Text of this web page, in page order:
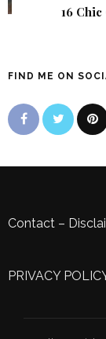
16
FIND ME ON
Contact –
PRIVACY